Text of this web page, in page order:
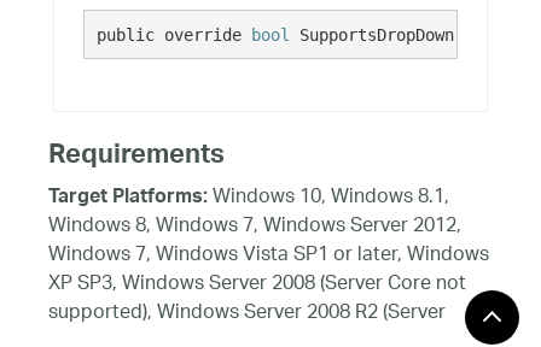
public override bool SupportsDropDown {get;}
Requirements
Target Platforms:Windows 10, Windows 8.1,
Windows 8, Windows 7, Windows Server 2012,
Windows 7, Windows Vista SP1 or later, Windows
XP SP3, Windows Server 2008 (Server Core not
supported), Windows Server 2008 R2 (Server